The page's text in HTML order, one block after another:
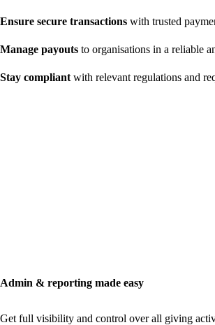
Ensure secure transactions with trusted
Manage payouts to organisations in a reliable
Stay compliant with relevant regulations and
Admin & reporting made easy
Get full visibility and control over all giving